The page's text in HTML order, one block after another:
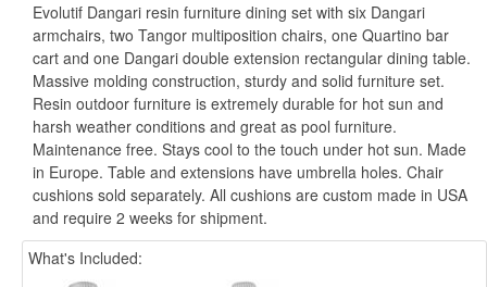
Evolutif Dangari resin furniture dining set with six Dangari
armchairs, two Tangor multiposition chairs, one Quartino bar
cart and one Dangari double extension rectangular dining table.
Massive molding construction, sturdy and solid furniture set.
Resin outdoor furniture is extremely durable for hot sun and
harsh weather conditions and great as pool furniture.
Maintenance free. Stays cool to the touch under hot sun. Made
in Europe. Table and extensions have umbrella holes. Chair
cushions sold separately. All cushions are custom made in USA
and require 2 weeks for shipment.
What's Included: